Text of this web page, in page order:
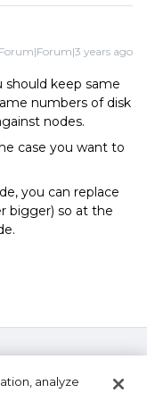
Forum|Forum|3 years ago
keep same
numbers of disk
nodes.
case you want to
you can replace
bigger) so at the
analyze